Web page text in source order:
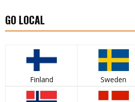
GO LOCAL
Finland Sweden